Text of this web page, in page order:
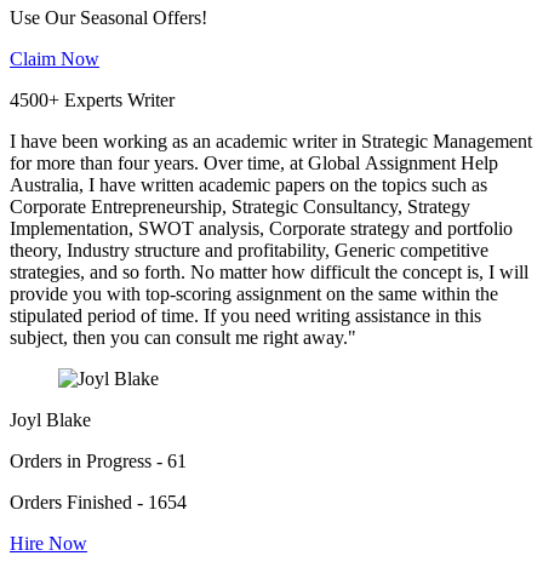
Use Our Seasonal Offers!
Claim Now
4500+ Experts Writer
I have been working as an academic writer in Strategic Management
for more than four years. Over time, at Global Assignment Help
Australia, I have written academic papers on the topics such as
Corporate Entrepreneurship, Strategic Consultancy, Strategy
Implementation, SWOT analysis, Corporate strategy and portfolio
theory, Industry structure and profitability, Generic competitive
strategies, and so forth. No matter how difficult the concept is, I will
provide you with top-scoring assignment on the same within the
stipulated period of time. If you need writing assistance in this
subject, then you can consult me right away."
Joyl Blake
Orders in Progress - 61
Orders Finished - 1654
Hire Now